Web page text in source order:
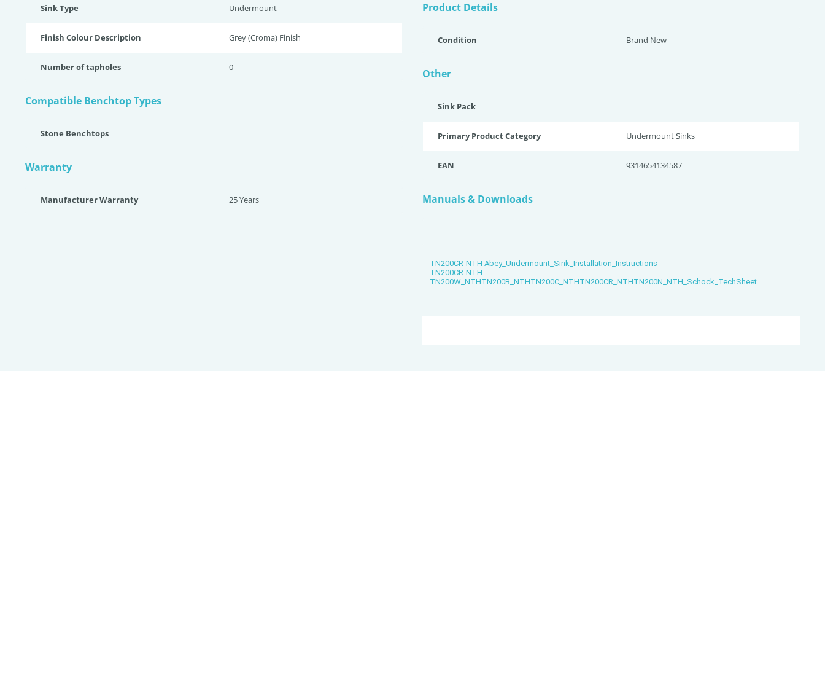
Sink Type Undermount
Finish Colour Description Grey (Croma) Finish
Number of tapholes 0
Compatible Benchtop Types
Stone Benchtops
Warranty
Manufacturer Warranty 25 Years
Product Details
Condition Brand New
Other
Sink Pack
Primary Product Category Undermount Sinks
EAN 9314654134587
Manuals & Downloads
TN200CR-NTH Abey_Undermount_Sink_Installation_Instructions
TN200CR-NTH
TN200W_NTHTN200B_NTHTN200C_NTHTN200CR_NTHTN200N_NTH_Schock_TechSheet